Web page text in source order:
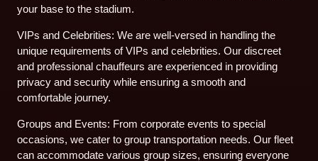
your base to the stadium.
VIPs and Celebrities: We are well-versed in handling the
unique requirements of VIPs and celebrities. Our discreet
and professional chauffeurs are experienced in providing
privacy and security while ensuring a smooth and
comfortable journey.
Groups and Events: From corporate events to special
occasions, we cater to group transportation needs. Our fleet
can accommodate various group sizes, ensuring everyone